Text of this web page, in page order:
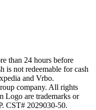
than 24 hours before
is not redeemable for cash
and Vrbo.
company. All rights
Logo are trademarks or
CST# 2029030-50.